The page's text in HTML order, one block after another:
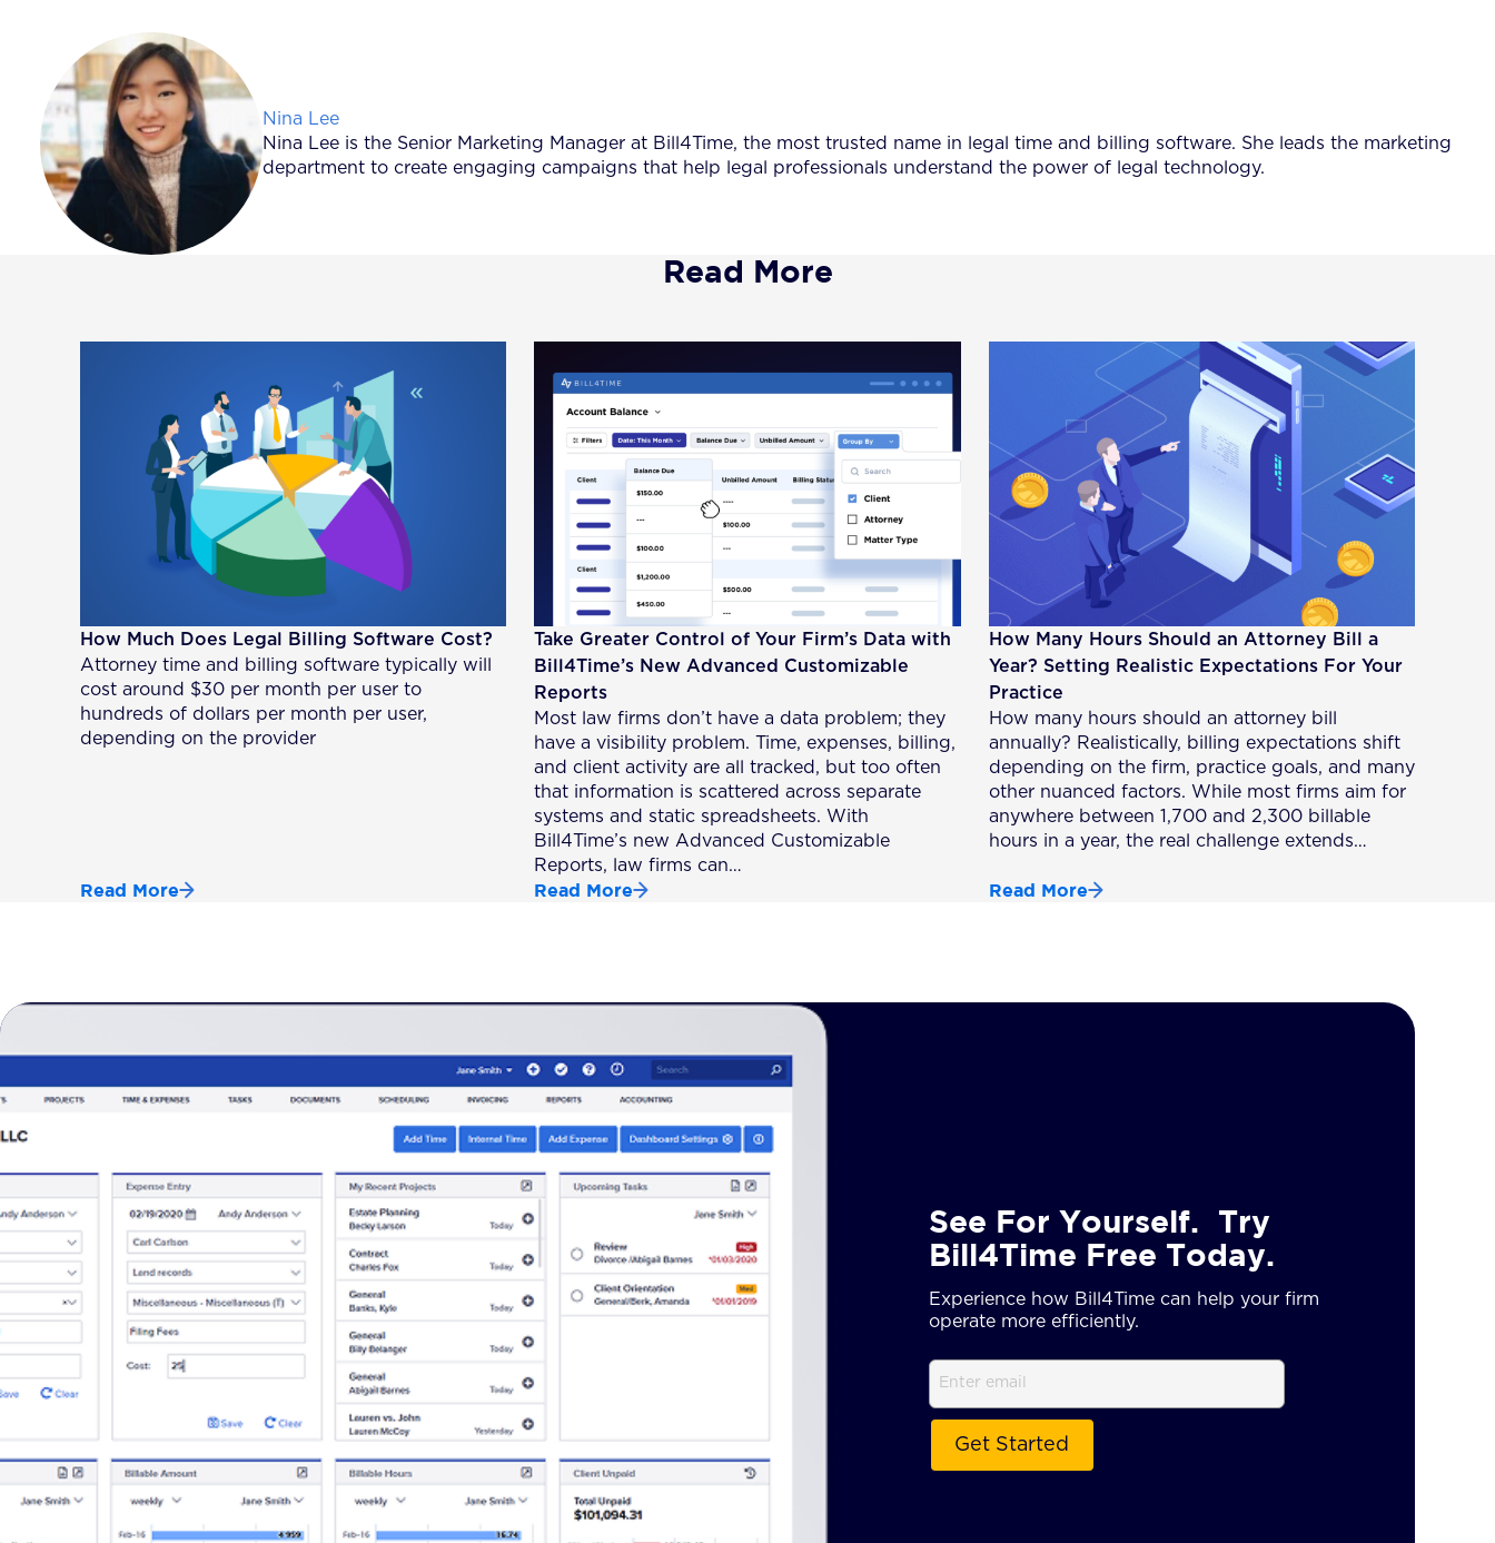
Posted by
Nina Lee
Nina Lee is the Senior Marketing Manager at Bill4Time, the most trusted name in legal time and billing software. She leads the marketing
department to create engaging campaigns that help legal professionals understand the power of legal technology.
Read More
How Much Does Legal Billing Software Cost?
Attorney time and billing software typically will
cost around $30 per month per user to
hundreds of dollars per month per user,
depending on the provider
Read More
Take Greater Control of Your Firm’s Data with
Bill4Time’s New Advanced Customizable
Reports
Most law firms don’t have a data problem; they
have a visibility problem. Time, expenses, billing,
and client activity are all tracked, but too often
that information is scattered across separate
systems and static spreadsheets. With
Bill4Time’s new Advanced Customizable
Reports, law firms can…
Read More
How Many Hours Should an Attorney Bill a
Year? Setting Realistic Expectations For Your
Practice
How many hours should an attorney bill
annually? Realistically, billing expectations shift
depending on the firm, practice goals, and many
other nuanced factors. While most firms aim for
anywhere between 1,700 and 2,300 billable
hours in a year, the real challenge extends…
Read More
See For Yourself. Try
Bill4Time Free Today.
Experience how Bill4Time can help your firm
operate more efficiently.
Email